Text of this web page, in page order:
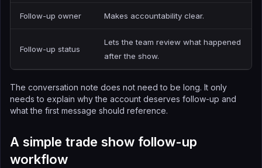
Follow-up owner Makes accountability clear.
Follow-up status
Lets the team review what happened
after the show.
The conversation note does not need to be long. It only
needs to explain why the account deserves follow-up and
what the first message should reference.
A simple trade show follow-up
workflow